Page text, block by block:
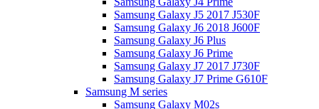
Samsung Galaxy J5 2017 J530F
Samsung Galaxy J6 2018 J600F
Samsung Galaxy J6 Plus
Samsung Galaxy J6 Prime
Samsung Galaxy J7 2017 J730F
Samsung Galaxy J7 Prime G610F
Samsung M series
Samsung Galaxy M02s